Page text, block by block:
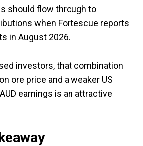
should flow through to
when Fortescue reports
in August 2026.
investors, that combination
ore price and a weaker US
earnings is an attractive